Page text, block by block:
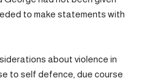
to make statements with
about violence in
to self defence, due course